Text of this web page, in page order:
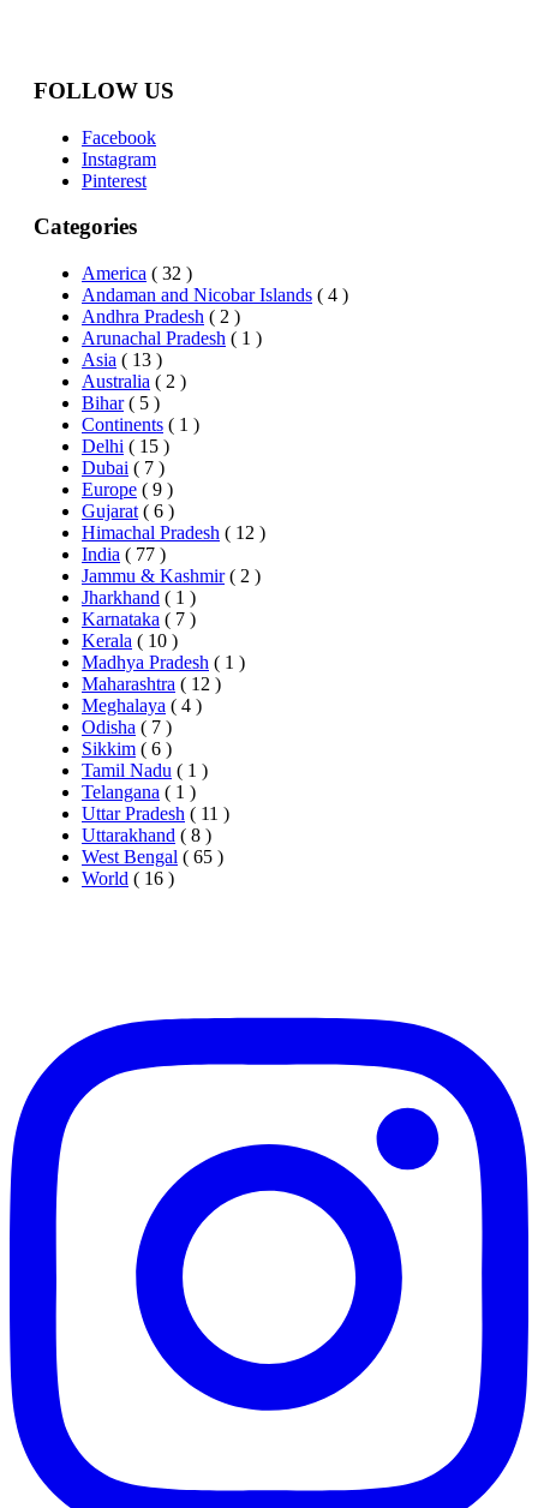
FOLLOW US
Facebook
Instagram
Pinterest
Categories
America ( 32 )
Andaman and Nicobar Islands ( 4 )
Andhra Pradesh ( 2 )
Arunachal Pradesh ( 1 )
Asia ( 13 )
Australia ( 2 )
Bihar ( 5 )
Continents ( 1 )
Delhi ( 15 )
Dubai ( 7 )
Europe ( 9 )
Gujarat ( 6 )
Himachal Pradesh ( 12 )
India ( 77 )
Jammu & Kashmir ( 2 )
Jharkhand ( 1 )
Karnataka ( 7 )
Kerala ( 10 )
Madhya Pradesh ( 1 )
Maharashtra ( 12 )
Meghalaya ( 4 )
Odisha ( 7 )
Sikkim ( 6 )
Tamil Nadu ( 1 )
Telangana ( 1 )
Uttar Pradesh ( 11 )
Uttarakhand ( 8 )
West Bengal ( 65 )
World ( 16 )